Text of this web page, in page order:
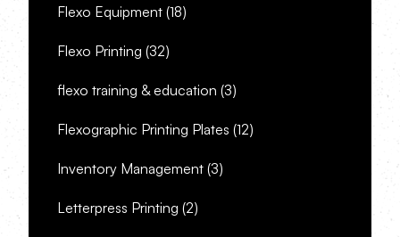
Flexo Equipment (18)
Flexo Printing (32)
flexo training & education (3)
Flexographic Printing Plates (12)
Inventory Management (3)
Letterpress Printing (2)